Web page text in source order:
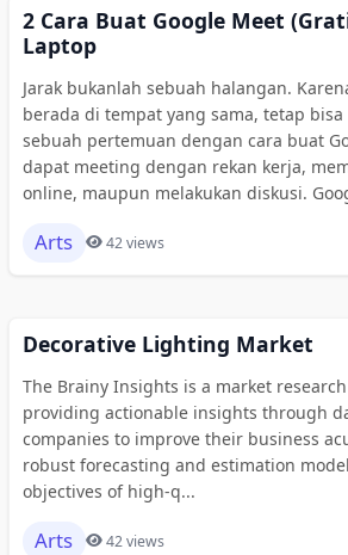
2 Cara Buat Google Meet
Laptop
Jarak bukanlah sebuah halangan.
berada di tempat yang sama, tetap
sebuah pertemuan dengan cara buat
dapat meeting dengan rekan kerja,
online, maupun melakukan diskusi.
Arts 42 views
Decorative Lighting Market
The Brainy Insights is a market
providing actionable insights through
companies to improve their business
robust forecasting and estimation
objectives of high-q...
Arts 42 views